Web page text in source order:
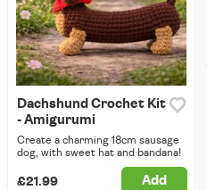
Dachshund Crochet Kit
- Amigurumi
Create a charming 18cm sausage
dog, with sweet hat and bandana!
£21.99 Add